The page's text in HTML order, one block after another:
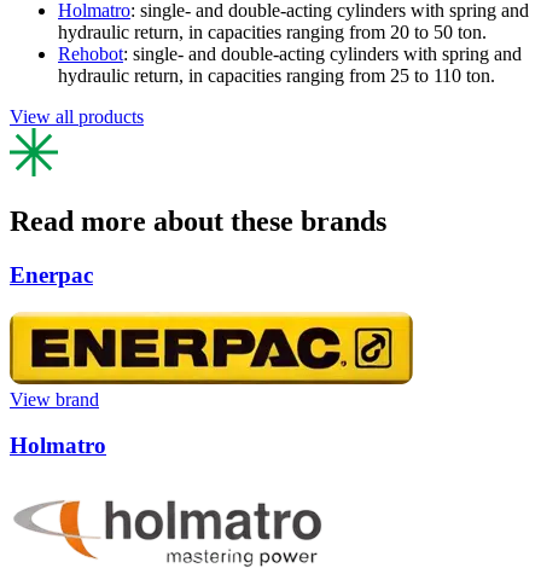
Holmatro: single- and double-acting cylinders with spring and
hydraulic return, in capacities ranging from 20 to 50 ton.
Rehobot: single- and double-acting cylinders with spring and
hydraulic return, in capacities ranging from 25 to 110 ton.
View all products
Read more about these brands
Enerpac
View brand
Holmatro